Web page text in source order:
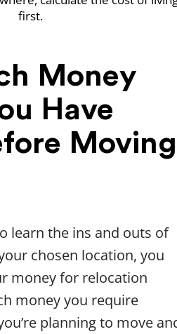
first.
Money
Have
Moving
learn the ins and outs of
chosen location, you
money for relocation
money you require
planning to move